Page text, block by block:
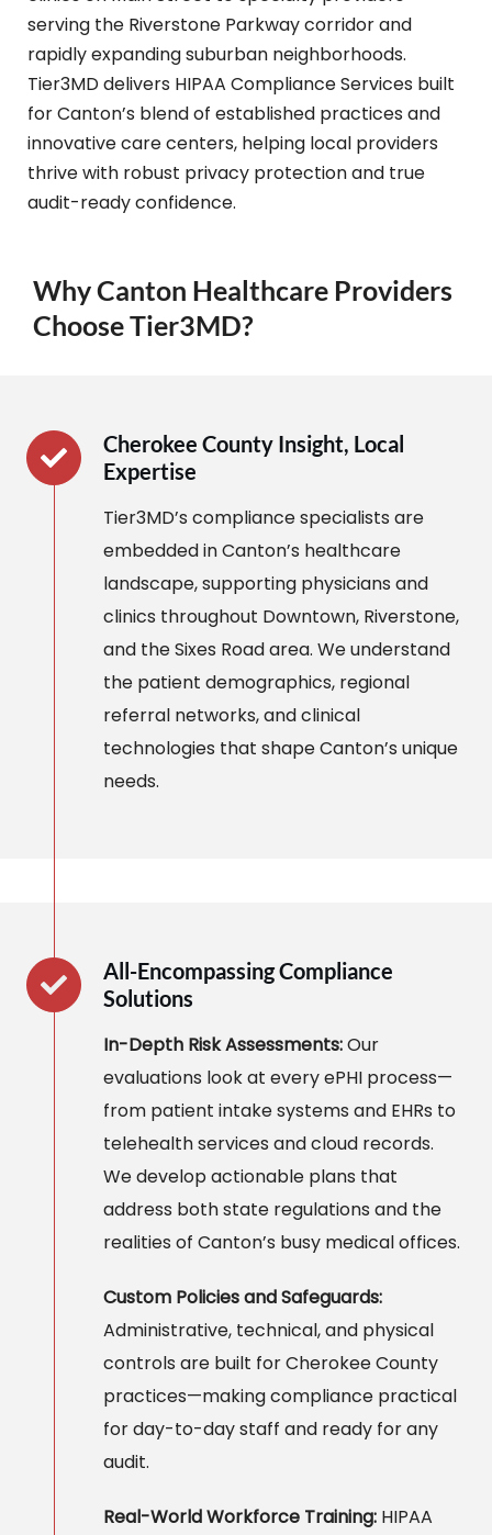
serving the Riverstone Parkway corridor and
rapidly expanding suburban neighborhoods.
Tier3MD delivers HIPAA Compliance Services built
for Canton’s blend of established practices and
innovative care centers, helping local providers
thrive with robust privacy protection and true
audit-ready confidence.
Why Canton Healthcare Providers
Choose Tier3MD?
Cherokee County Insight, Local
Expertise
Tier3MD’s compliance specialists are
embedded in Canton’s healthcare
landscape, supporting physicians and
clinics throughout Downtown, Riverstone,
and the Sixes Road area. We understand
the patient demographics, regional
referral networks, and clinical
technologies that shape Canton’s unique
needs.
All-Encompassing Compliance
Solutions
In-Depth Risk Assessments:Our
evaluations look at every ePHI process—
from patient intake systems and EHRs to
telehealth services and cloud records.
We develop actionable plans that
address both state regulations and the
realities of Canton’s busy medical offices.
Custom Policies and Safeguards:
Administrative, technical, and physical
controls are built for Cherokee County
practices—making compliance practical
for day-to-day staff and ready for any
audit.
Real-World Workforce Training:HIPAA